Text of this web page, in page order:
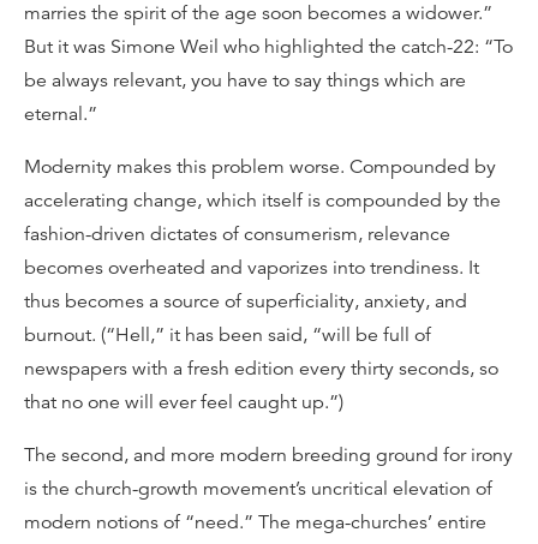
marries the spirit of the age soon becomes a widower.”
But it was Simone Weil who highlighted the catch-22: “To
be always relevant, you have to say things which are
eternal.”
Modernity makes this problem worse. Compounded by
accelerating change, which itself is compounded by the
fashion-driven dictates of consumerism, relevance
becomes overheated and vaporizes into trendiness. It
thus becomes a source of superficiality, anxiety, and
burnout. (“Hell,” it has been said, “will be full of
newspapers with a fresh edition every thirty seconds, so
that no one will ever feel caught up.”)
The second, and more modern breeding ground for irony
is the church-growth movement’s uncritical elevation of
modern notions of “need.” The mega-churches’ entire